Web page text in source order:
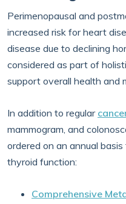
Perimenopausal and
increased risk for heart
disease due to declining
considered as part of
support overall health and
In addition to regular
mammogram, and
ordered on an annual
thyroid function:
Comprehensive